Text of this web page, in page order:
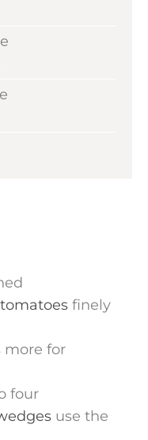
finely
more for
four
use the